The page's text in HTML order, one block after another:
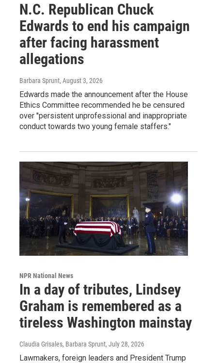
N.C. Republican Chuck
Edwards to end his campaign
after facing harassment
allegations
Barbara Sprunt, August 3, 2026
Edwards made the announcement after the House
Ethics Committee recommended he be censured
over "persistent unprofessional and inappropriate
conduct towards two young female staffers."
NPR National News
In a day of tributes, Lindsey
Graham is remembered as a
tireless Washington mainstay
Claudia Grisales, Barbara Sprunt, July 28, 2026
Lawmakers, foreign leaders and President Trump